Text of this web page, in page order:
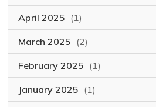
April 2025 (1)
March 2025 (2)
February 2025 (1)
January 2025 (1)